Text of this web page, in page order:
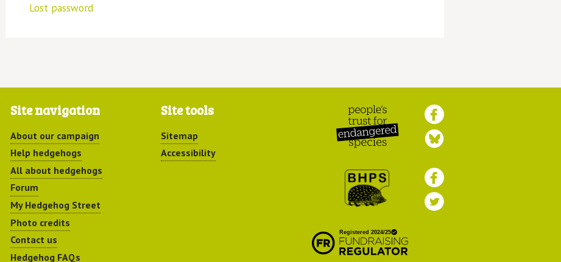
Lost password
Site navigation
About our campaign
Help hedgehogs
All about hedgehogs
Forum
My Hedgehog Street
Photo credits
Contact us
Hedgehog FAQs
Site tools
Sitemap
Accessibility
Endangered Species
Preservation Society